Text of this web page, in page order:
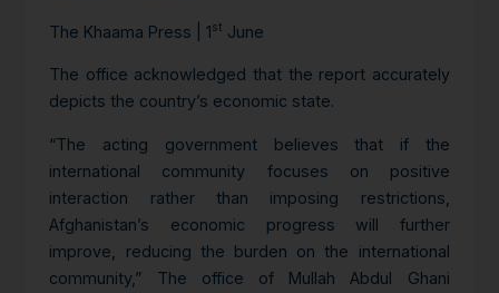
The Khaama Press | 1st June
The office acknowledged that the report accurately
depicts the country’s economic state.
“The acting government believes that if the
international community focuses on positive
interaction rather than imposing restrictions,
Afghanistan’s economic progress will further
improve, reducing the burden on the international
community,” The office of Mullah Abdul Ghani